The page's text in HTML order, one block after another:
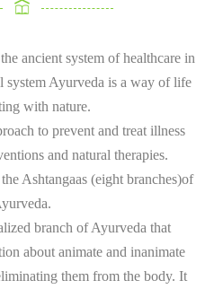
ancient system of healthcare in
system Ayurveda is a way of life
with nature.
to prevent and treat illness
and natural therapies.
Ashtangaas (eight branches)of
branch of Ayurveda that
about animate and inanimate
them from the body. It